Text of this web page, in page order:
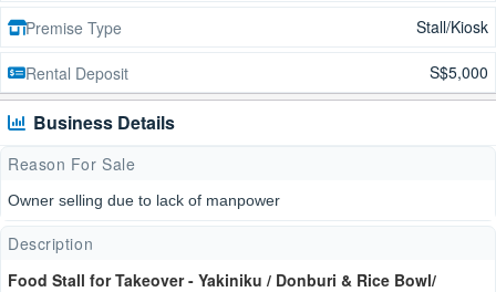
Premise Type Stall/Kiosk
Rental Deposit S$5,000
Business Details
Reason For Sale
Owner selling due to lack of manpower
Description
Food Stall for Takeover - Yakiniku / Donburi & Rice Bowl/